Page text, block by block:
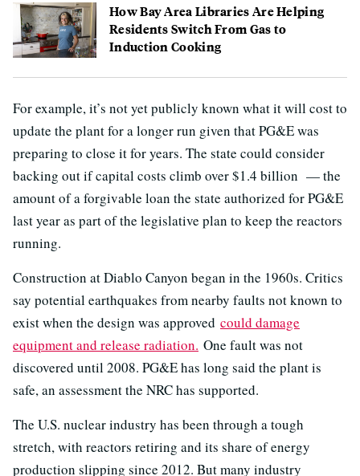
How Bay Area Libraries Are Helping
Residents Switch From Gas to
Induction Cooking
For example, it’s not yet publicly known what it will cost to
update the plant for a longer run given that PG&E was
preparing to close it for years. The state could consider
backing out if capital costs climb over $1.4 billion —the
amount of a forgivable loan the state authorized for PG&E
last year as part of the legislative plan to keep the reactors
running.
Construction at Diablo Canyon began in the 1960s. Critics
say potential earthquakes from nearby faults not known to
exist when the design was approved could damage
equipment and release radiation. One fault was not
discovered until 2008. PG&E has long said the plant is
safe, an assessment the NRC has supported.
The U.S. nuclear industry has been through a tough
stretch, with reactors retiring and its share of energy
production slipping since 2012. But many industry